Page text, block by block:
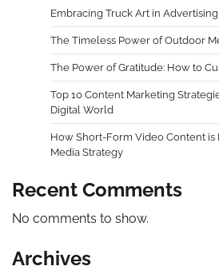
Embracing Truck Art in Advertising
The Timeless Power of Outdoor
The Power of Gratitude: How to
Top 10 Content Marketing
Digital World
How Short-Form Video Content is
Media Strategy
Recent Comments
No comments to show.
Archives